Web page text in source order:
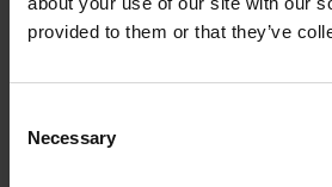
provided to them or that they’ve
Selection
Necessary